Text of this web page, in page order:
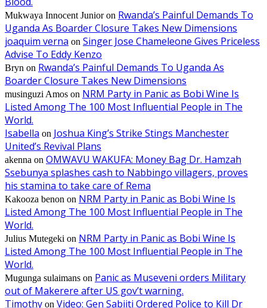
Mukwaya Innocent Junioron Rwanda’s Painful Demands To
Uganda As Boarder Closure Takes New Dimensions
joaquim verna on Singer Jose Chameleone Gives Priceless
Advise To Eddy Kenzo
Bryn on Rwanda’s Painful Demands To Uganda As
Boarder Closure Takes New Dimensions
musinguzi Amos on NRM Party in Panic as Bobi Wine Is
Listed Among The 100 Most Influential People in The
World.
Isabella on Joshua King’s Strike Stings Manchester
United’s Revival Plans
akenna on OMWAVU WAKUFA: Money Bag Dr. Hamzah
Ssebunya splashes cash to Nabbingo villagers, proves
his stamina to take care of Rema
Kakooza benon on NRM Party in Panic as Bobi Wine Is
Listed Among The 100 Most Influential People in The
World.
Julius Mutegeki on NRM Party in Panic as Bobi Wine Is
Listed Among The 100 Most Influential People in The
World.
Mugunga sulaimans on Panic as Museveni orders Military
out of Makerere after US gov’t warning.
Timothy on Video: Gen Sabiiti Ordered Police to Kill Dr